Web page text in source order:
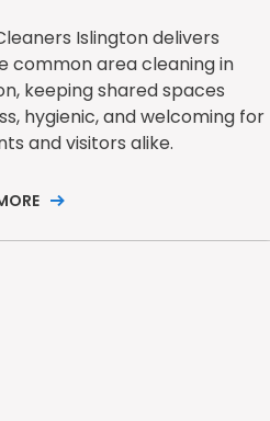
Islington delivers
common area cleaning in
keeping shared spaces
hygienic, and welcoming for
and visitors alike.